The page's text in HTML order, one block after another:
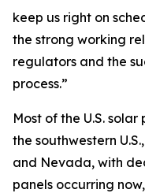
keep us right on
the strong working
regulators and the
process.”
Most of the U.S.
the southwestern
and Nevada, with
panels occurring